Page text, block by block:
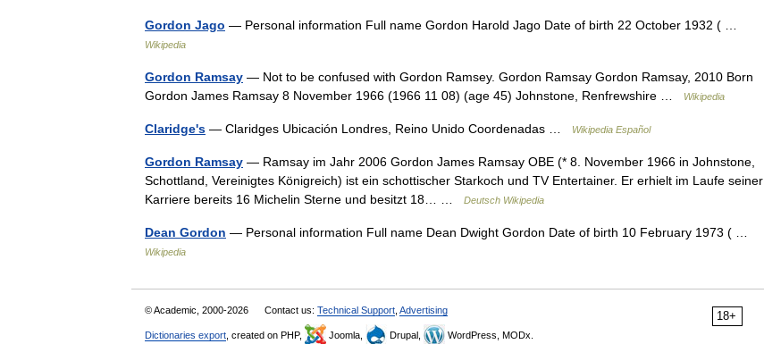
Gordon Jago — Personal information Full name Gordon Harold Jago Date of birth 22 October 1932 ( …
Wikipedia
Gordon Ramsay — Not to be confused with Gordon Ramsey. Gordon Ramsay Gordon Ramsay, 2010 Born
Gordon James Ramsay 8 November 1966 (1966 11 08) (age 45) Johnstone, Renfrewshire …
Wikipedia
Claridge's — Claridges Ubicación Londres, Reino Unido Coordenadas … Wikipedia Español
Gordon Ramsay — Ramsay im Jahr 2006 Gordon James Ramsay OBE (* 8. November 1966 in Johnstone,
Schottland, Vereinigtes Königreich) ist ein schottischer Starkoch und TV Entertainer. Er erhielt im Laufe seiner
Karriere bereits 16 Michelin Sterne und besitzt 18… …
Deutsch Wikipedia
Dean Gordon — Personal information Full name Dean Dwight Gordon Date of birth 10 February 1973 ( …
Wikipedia
18+
© Academic, 2000-2026 Contact us: Technical Support Advertising
Dictionaries export , created on PHP, Joomla, Drupal, WordPress, MODx.